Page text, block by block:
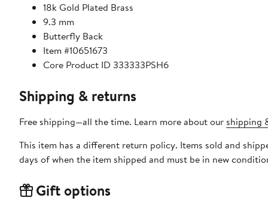
18k Gold Plated Brass
9.3 mm
Butterfly Back
Item #10651673
Core Product ID 333333PSH6
Shipping & returns
Free shipping—all the time. Learn more about our shipping
This item has a different return policy. Items sold and
days of when the item shipped and must be in new
Gift options